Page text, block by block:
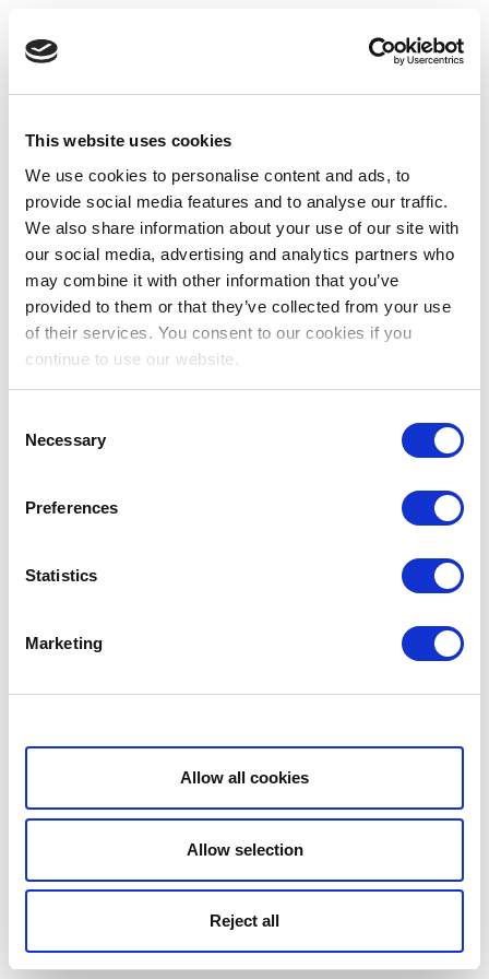
This website uses cookies
We use cookies to personalise content and ads, to
provide social media features and to analyse our traffic.
We also share information about your use of our site with
our social media, advertising and analytics partners who
may combine it with other information that you’ve
provided to them or that they’ve collected from your use
of their services. You consent to our cookies if you
continue to use our website.
Selection
Necessary
Preferences
Statistics
Marketing
Show details
Allow all cookies
Allow selection
Reject all